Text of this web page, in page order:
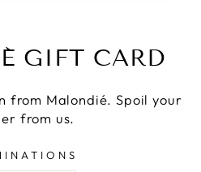
GIFT CARD
from Malondié. Spoil your
from us.